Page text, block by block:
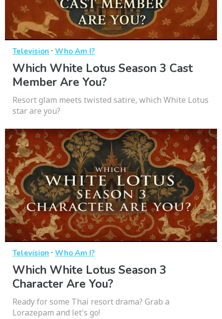
Television · Who Am I?
Which White Lotus Season 3 Cast
Member Are You?
Resort glam meets twisted satire, which White Lotus
star are you?
Television · Who Am I?
Which White Lotus Season 3
Character Are You?
Ready for some Thai resort drama? Grab a
Lorazepam and let's go!